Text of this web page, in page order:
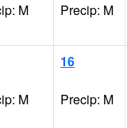
M Precip: M
M
16
Precip: M